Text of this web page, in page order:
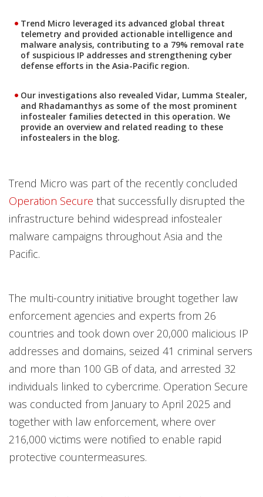
Trend Micro leveraged its advanced global threat
telemetry and provided actionable intelligence and
malware analysis, contributing to a 79% removal rate
of suspicious IP addresses and strengthening cyber
defense efforts in the Asia-Pacific region.
Our investigations also revealed Vidar, Lumma Stealer,
and Rhadamanthys as some of the most prominent
infostealer families detected in this operation. We
provide an overview and related reading to these
infostealers in the blog.
Trend Micro was part of the recently concluded
Operation Secure that successfully disrupted the
infrastructure behind widespread infostealer
malware campaigns throughout Asia and the
Pacific.
The multi-country initiative brought together law
enforcement agencies and experts from 26
countries and took down over 20,000 malicious IP
addresses and domains, seized 41 criminal servers
and more than 100 GB of data, and arrested 32
individuals linked to cybercrime. Operation Secure
was conducted from January to April 2025 and
together with law enforcement, where over
216,000 victims were notified to enable rapid
protective countermeasures.